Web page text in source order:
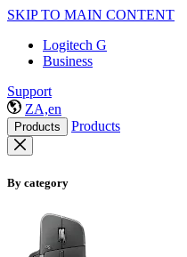
SKIP TO MAIN CONTENT
Logitech G
Business
Support
ZA,en
Products Products
By category